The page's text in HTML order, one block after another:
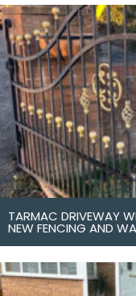
TARMAC DRIVEWAY
NEW FENCING AND